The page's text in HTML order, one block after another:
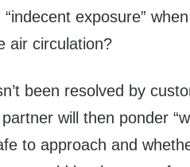
exposure”
air circulation?
been resolved by
will then ponder
to approach and